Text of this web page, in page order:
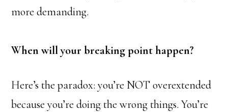
more demanding.
When will your breaking point happen?
Here’s the paradox: you’re NOT overextended
because you’re doing the wrong things. You’re